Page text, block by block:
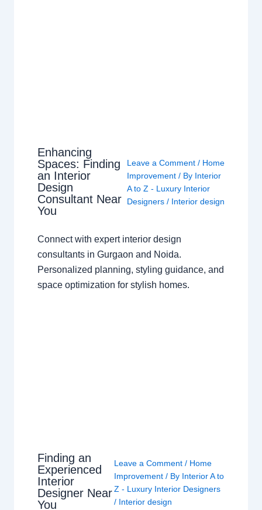
Enhancing
Spaces: Finding
an Interior
Design
Consultant Near
You
Leave a Comment / Home
Improvement / By Interior
A to Z - Luxury Interior
Designers/ Interior design
Connect with expert interior design
consultants in Gurgaon and Noida.
Personalized planning, styling guidance, and
space optimization for stylish homes.
Finding an
Experienced
Interior
Designer Near
You
Leave a Comment / Home
Improvement / By Interior A to
Z - Luxury Interior Designers
/ Interior design